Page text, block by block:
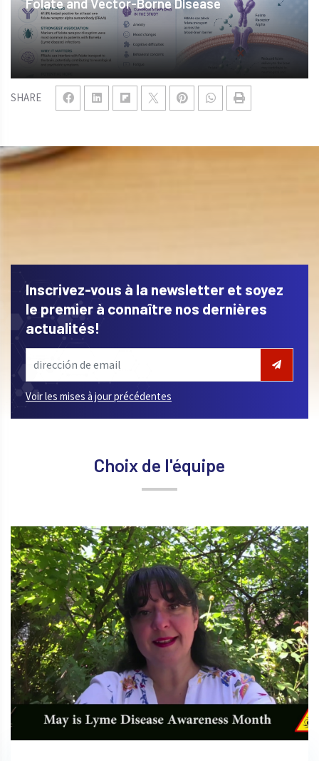
SHARE
Inscrivez-vous à la newsletter et soyez
le premier à connaître nos dernières
actualités!
Voir les mises à jour précédentes
Choix de l'équipe